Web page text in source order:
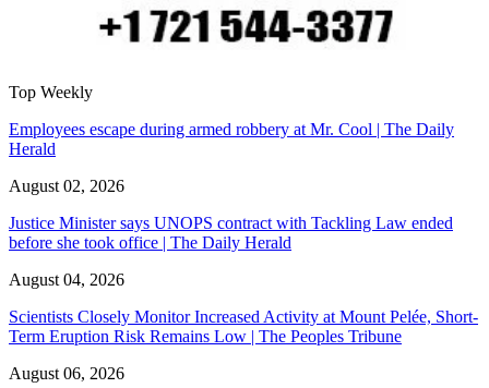
Top Weekly
Employees escape during armed robbery at Mr. Cool | The Daily
Herald
August 02, 2026
Justice Minister says UNOPS contract with Tackling Law ended
before she took office | The Daily Herald
August 04, 2026
Scientists Closely Monitor Increased Activity at Mount Pelée, Short-
Term Eruption Risk Remains Low | The Peoples Tribune
August 06, 2026